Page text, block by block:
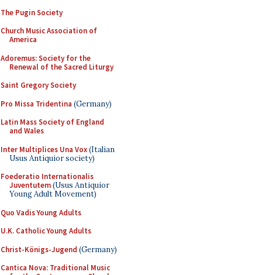
The Pugin Society
Church Music Association of
America
Adoremus: Society for the
Renewal of the Sacred Liturgy
Saint Gregory Society
Pro Missa Tridentina (Germany)
Latin Mass Society of England
and Wales
Inter Multiplices Una Vox(Italian
Usus Antiquior society)
Foederatio Internationalis
Juventutem(Usus Antiquior
Young Adult Movement)
Quo Vadis Young Adults
U.K. Catholic Young Adults
Christ-Königs-Jugend (Germany)
Cantica Nova: Traditional Music